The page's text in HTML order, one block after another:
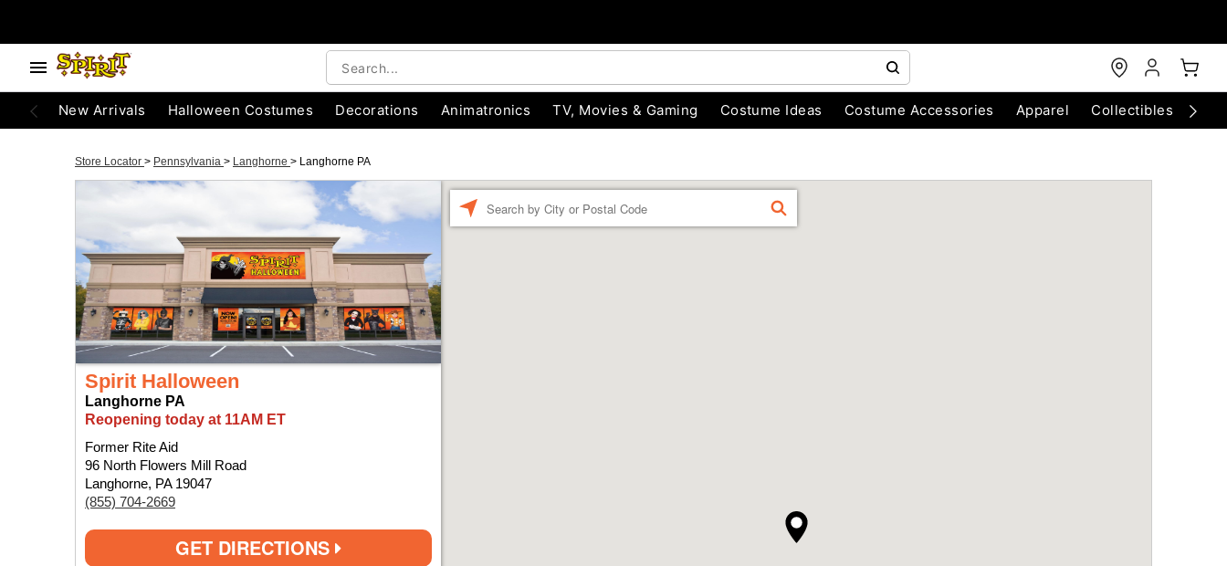
New Arrivals Halloween Costumes Decorations Animatronics TV, Movies & Gaming Costume Ideas Costume Accessories Apparel Collectibles
Store Locator > Pennsylvania > Langhorne > Langhorne PA
Spirit Halloween
Langhorne PA
Reopening today at 11AM ET
Former Rite Aid
96 North Flowers Mill Road
Langhorne, PA 19047
(855) 704-2669
GET DIRECTIONS
FIND